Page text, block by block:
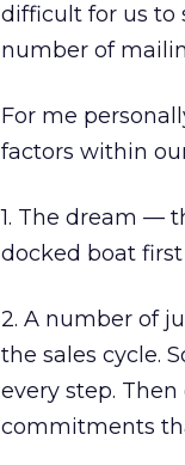
difficult for us to
number of
For me
factors within
1. The dream —
docked boat
2. A number of
the sales cycle.
every step.
commitments